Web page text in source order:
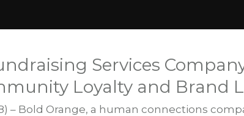
Services
Loyalty and Brand
– Bold Orange, a human connections